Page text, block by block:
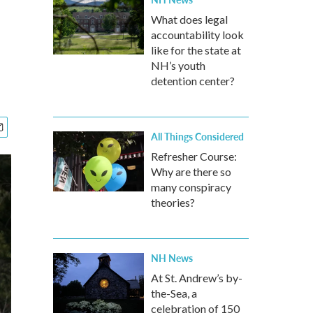
What does legal
accountability look
like for the state at
NH’s youth
detention center?
All Things Considered
Refresher Course:
Why are there so
many conspiracy
theories?
NH News
At St. Andrew’s by-
the-Sea, a
celebration of 150